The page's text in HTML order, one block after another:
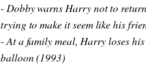
- Dobby warns Harry not to
trying to make it seem like his
- At a family meal, Harry loses
balloon (1993)